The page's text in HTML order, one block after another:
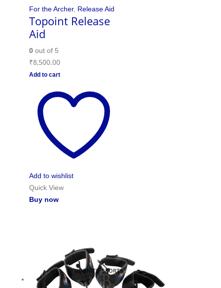
For the Archer, Release Aid
Topoint Release
Aid
0out of 5
₹8,500.00
Add to cart
Add to wishlist
Quick View
Buy now